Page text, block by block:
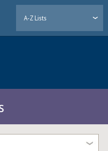
A-Z Lists